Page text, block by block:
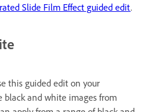
Slide Film Effect guided edit.
this guided edit on your
black and white images from